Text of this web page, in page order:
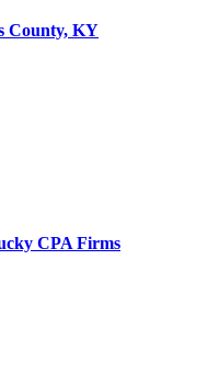
County, KY
CPA Firms